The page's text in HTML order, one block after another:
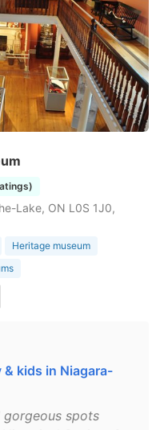
Lake, ON L0S 1J0,
Heritage museum
kids in Niagara-
spots